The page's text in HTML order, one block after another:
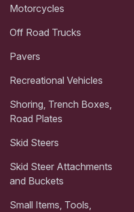
Motorcycles
Off Road Trucks
Pavers
Recreational Vehicles
Shoring, Trench Boxes,
Road Plates
Skid Steers
Skid Steer Attachments
and Buckets
Small Items, Tools,